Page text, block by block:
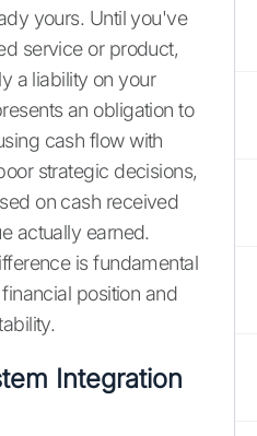
yours. Until you've
service or product,
a liability on your
an obligation to
cash flow with
strategic decisions,
on cash received
actually earned.
is fundamental
position and
Integration